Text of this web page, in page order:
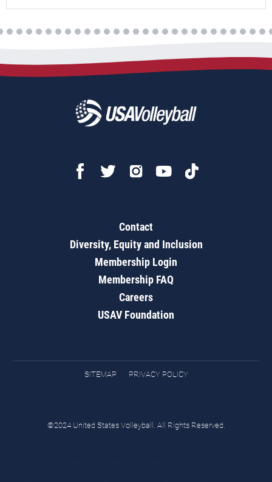
Contact
Diversity, Equity and Inclusion
Membership Login
Membership FAQ
Careers
USAV Foundation
SITEMAP PRIVACY POLICY
©2024 United States Volleyball. All Rights Reserved.